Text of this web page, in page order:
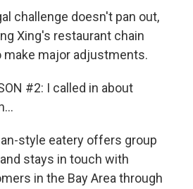
challenge doesn't pan out,
Xing's restaurant chain
make major adjustments.
#2: I called in about
style eatery offers group
stays in touch with
in the Bay Area through